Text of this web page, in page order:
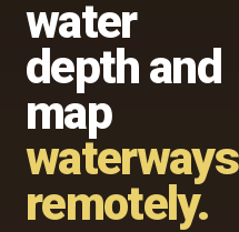
water
depth and
map
waterways
remotely.